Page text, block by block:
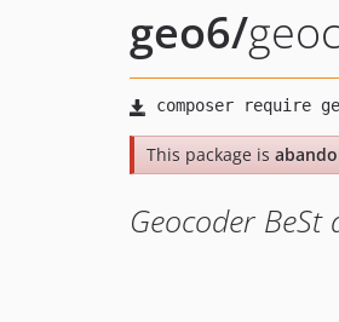
geo6/
This package is
Geocoder BeSt